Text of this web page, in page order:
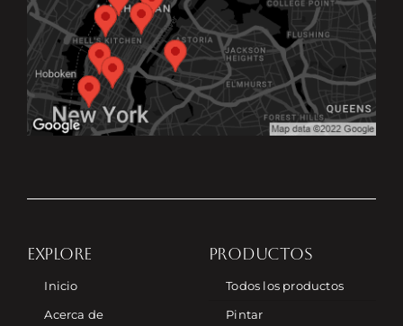
EXPLORE
Inicio
Acerca de
PRODUCTOS
Todos los productos
Pintar